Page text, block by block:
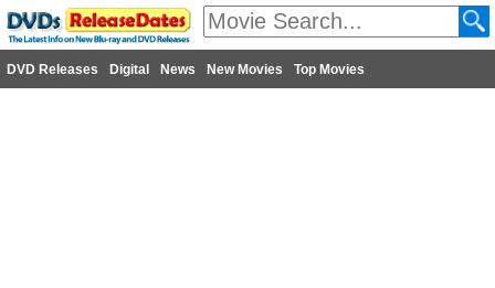
DVD Releases Digital News New Movies Top Movies